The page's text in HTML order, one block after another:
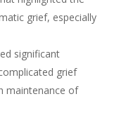
grief, especially
significant
grief
maintenance of